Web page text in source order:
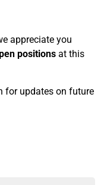
appreciate you
positions at this
for updates on future